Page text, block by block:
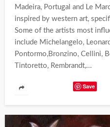
Madeira, Portugal and Le
inspired by western art,
Some of the artists most
include Michelangelo,
Pontormo,Bronzino, Cellini,
Tintoretto, Rembrandt,...
Save